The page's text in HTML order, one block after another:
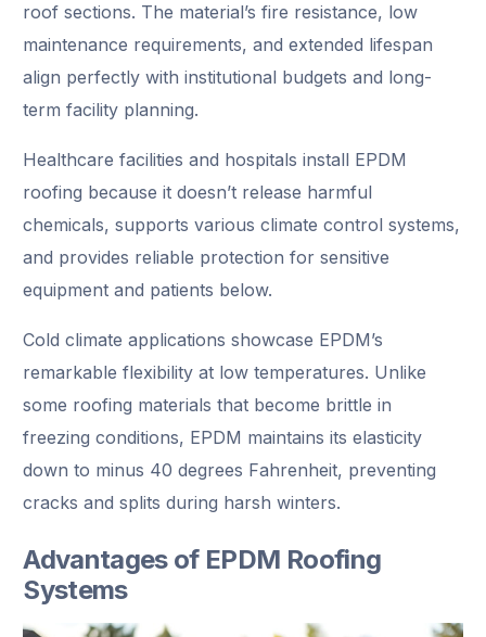
roof sections. The material’s fire resistance, low
maintenance requirements, and extended lifespan
align perfectly with institutional budgets and long-
term facility planning.
Healthcare facilities and hospitals install EPDM
roofing because it doesn’t release harmful
chemicals, supports various climate control systems,
and provides reliable protection for sensitive
equipment and patients below.
Cold climate applications showcase EPDM’s
remarkable flexibility at low temperatures. Unlike
some roofing materials that become brittle in
freezing conditions, EPDM maintains its elasticity
down to minus 40 degrees Fahrenheit, preventing
cracks and splits during harsh winters.
Advantages of EPDM Roofing
Systems